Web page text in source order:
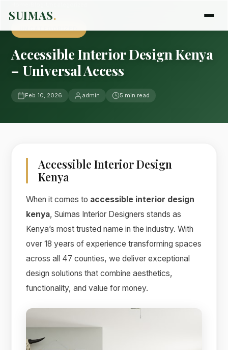
SUIMAS.
Accessible Interior Design Kenya
– Universal Access
Feb 10, 2026 admin 5 min read
Accessible Interior Design
Kenya
When it comes to accessible interior design
kenya, Suimas Interior Designers stands as
Kenya’s most trusted name in the industry. With
over 18 years of experience transforming spaces
across all 47 counties, we deliver exceptional
design solutions that combine aesthetics,
functionality, and value for money.